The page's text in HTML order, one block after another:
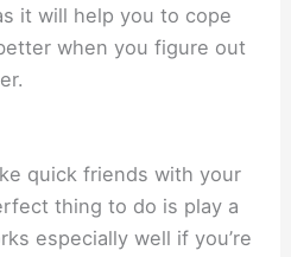
it will help you to cope
when you figure out
quick friends with your
thing to do is play a
especially well if you’re